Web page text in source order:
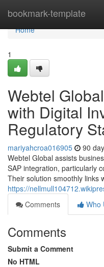
bookmark-template
Home
Home
1
Webtel
with Digital
Regulatory
mariyahcroa016905 90
Webtel Global assists
SAP integration, particularly
Their solution smoothly links
https://
Comments
Who
Comments
Submit a Comment
No HTML